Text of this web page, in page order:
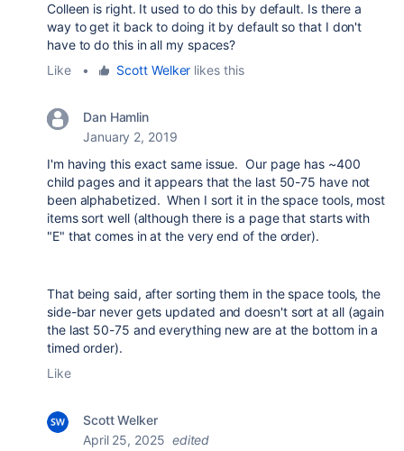
Colleen is right. It used to do this by default. Is there a
way to get it back to doing it by default so that I don't
have to do this in all my spaces?
Like
• Scott Welker likes this
Dan Hamlin
January 2, 2019
I'm having this exact same issue. Our page has ~400
child pages and it appears that the last 50-75 have not
been alphabetized. When I sort it in the space tools, most
items sort well (although there is a page that starts with
"E" that comes in at the very end of the order).
That being said, after sorting them in the space tools, the
side-bar never gets updated and doesn't sort at all (again
the last 50-75 and everything new are at the bottom in a
timed order).
Like
Scott Welker
April 25, 2025 edited